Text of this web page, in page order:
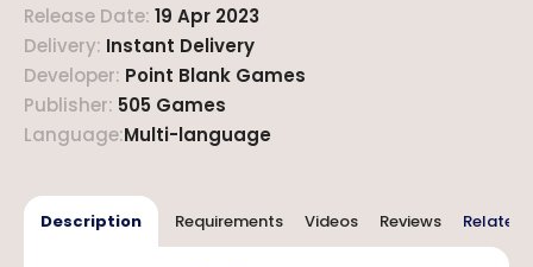
Release Date: 19 Apr 2023
Delivery: Instant Delivery
Developer: Point Blank Games
Publisher: 505 Games
Language:Multi-language
Description Requirements Videos Reviews Related